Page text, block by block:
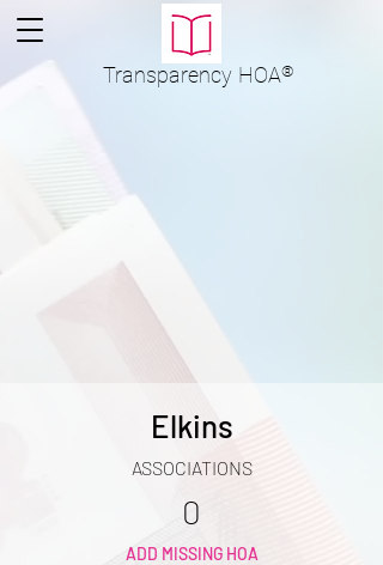
Transparency HOA®
Elkins
ASSOCIATIONS
0
ADD MISSING HOA